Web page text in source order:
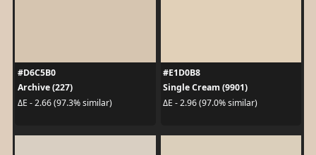
#D6C5B0
Archive (227)
ΔE - 2.66 (97.3% similar)
#E1D0B8
Single Cream (9901)
ΔE - 2.96 (97.0% similar)